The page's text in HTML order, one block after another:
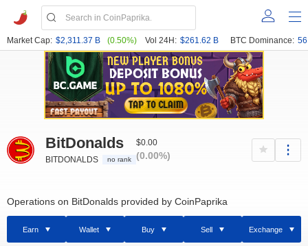
Market Cap: $2,311.37 B (0.50%) Vol 24H: $261.62 B BTC Dominance:
BitDonalds
BITDONALDS no rank
$0.00
(0.00%)
Operations on BitDonalds provided by CoinPaprika
Earn Wallet Buy Sell Exchange